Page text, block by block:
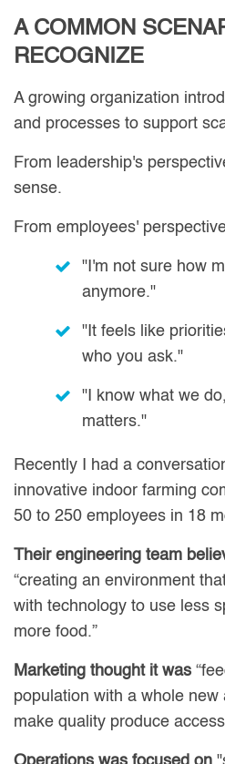
A COMMON
RECOGNIZE
A growing organization
and processes to support
From leadership's
sense.
From employees'
"I'm not sure how
anymore."
"It feels like
who you ask."
"I know what we
matters."
Recently I had a
innovative indoor farming
50 to 250 employees in 18
Their engineering team
“creating an environment
with technology to use less
more food.”
Marketing thought it was
population with a whole
make quality produce